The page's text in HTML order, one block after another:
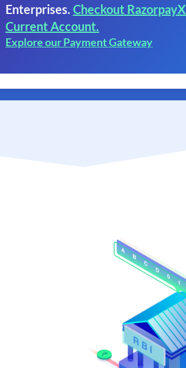
Enterprises. Checkout RazorpayX
Current Account.
Explore our Payment Gateway